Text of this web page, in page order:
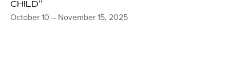
CHILD”
October 10 – November 15, 2025